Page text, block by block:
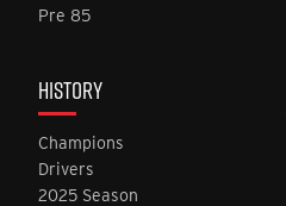
Pre 85
HISTORY
Champions
Drivers
2025 Season